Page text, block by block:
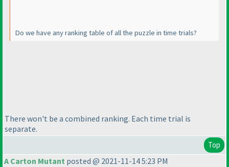
Do we have any ranking table of all the puzzle in time trials?
There won't be a combined ranking. Each time trial is
separate.
Top
A Carton Mutant posted @ 2021-11-14 5:23 PM